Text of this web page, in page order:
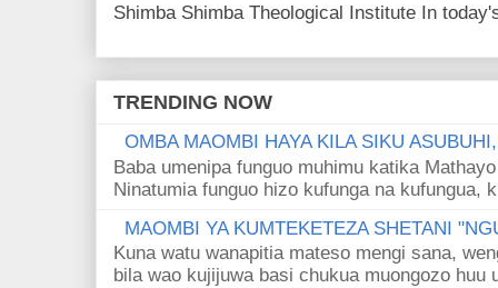
Shimba Shimba Theological Institute In
TRENDING NOW
OMBA MAOMBI HAYA KILA SIKU
Baba umenipa funguo muhimu katika
Ninatumia funguo hizo kufunga na kufungua,
MAOMBI YA KUMTEKETEZA SHETANI
Kuna watu wanapitia mateso mengi sana,
bila wao kujijuwa basi chukua muongozo huu